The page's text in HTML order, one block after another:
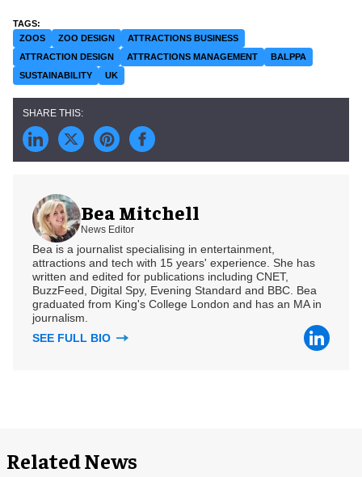
ZOOS ZOO DESIGN
ATTRACTIONS BUSINESS
ATTRACTION DESIGN
ATTRACTIONS MANAGEMENT
BALPPA
SUSTAINABILITY
UK
Bea Mitchell
News Editor
Bea is a journalist specialising in entertainment,
attractions and tech with 15 years' experience. She has
written and edited for publications including CNET,
BuzzFeed, Digital Spy, Evening Standard and BBC. Bea
graduated from King's College London and has an MA in
journalism.
SEE FULL BIO
Related News